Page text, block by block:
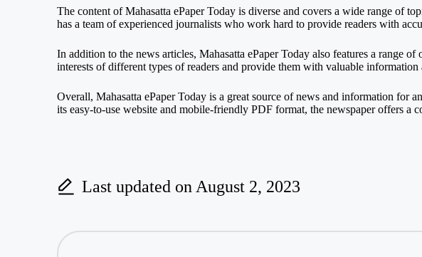
The content of Mahasatta ePaper Today is diverse and covers a wide range of
has a team of experienced journalists who work hard to provide readers with
In addition to the news articles, Mahasatta ePaper Today also features a range
interests of different types of readers and provide them with valuable information
Overall, Mahasatta ePaper Today is a great source of news and information for
its easy-to-use website and mobile-friendly PDF format, the newspaper offers a
Last updated on August 2, 2023